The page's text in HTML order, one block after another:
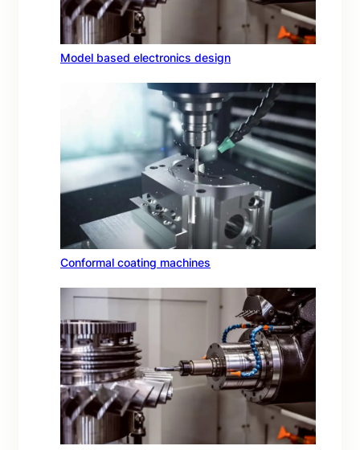
Model based electronics design
Conformal coating machines